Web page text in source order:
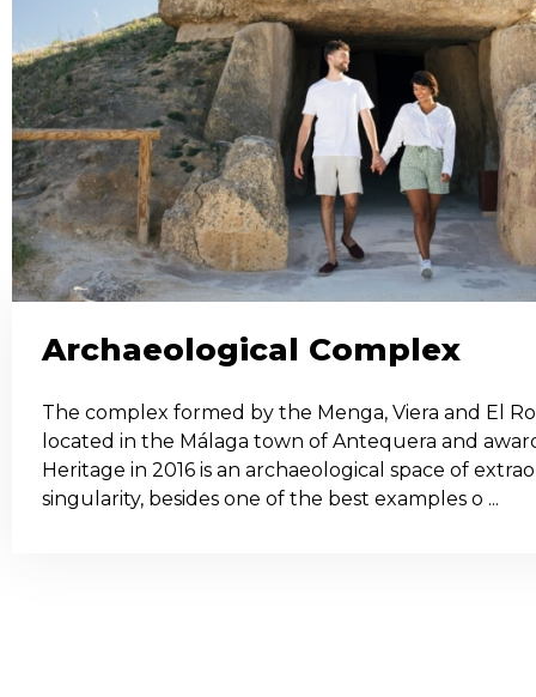
Archaeological Complex
The complex formed by the Menga, Viera and El
located in the Málaga town of Antequera and
Heritage in 2016 is an archaeological space of
singularity, besides one of the best examples o ...